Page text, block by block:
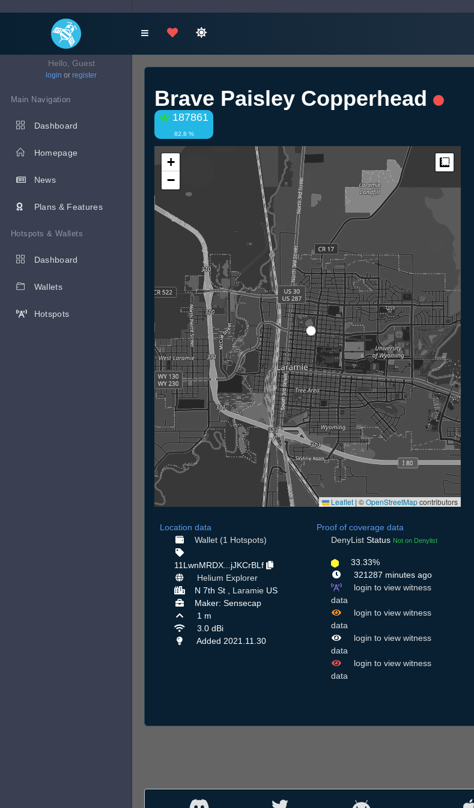
Hello, Guest
login or register
Main Navigation
Dashboard
Homepage
News
Plans & Features
Hotspots & Wallets
Dashboard
Wallets
Hotspots
Brave Paisley Copperhead
187861
82.8 %
+
−
Leaflet | ©OpenStreetMapcontributors
Location data
Wallet (1 Hotspots)
11LwnMRDX...jJKCrBLf
Helium Explorer
N 7th St , LaramieUS
Maker: Sensecap
1 m
3.0 dBi
Added 2021.11.30
Proof of coverage data
DenyList Status Not on Denylist
33.33%
321287 minutes ago
login to view witness
data
login to view witness
data
login to view witness
data
login to view witness
data